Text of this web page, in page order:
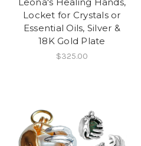
Leona's Healing Hands,
Locket for Crystals or
Essential Oils, Silver &
18K Gold Plate
$325.00